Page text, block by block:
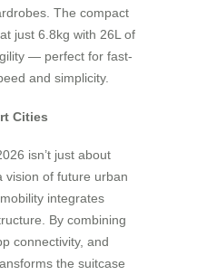
The compact
just 6.8kg with 26L of
— perfect for fast-
and simplicity.
Cities
isn’t just about
vision of future urban
integrates
By combining
connectivity, and
the suitcase